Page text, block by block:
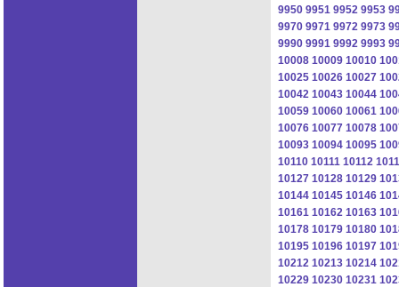
9950 9951 9952 9953
9970 9971 9972 9973
9990 9991 9992 9993
10008 10009 10010
10025 10026 10027
10042 10043 10044
10059 10060 10061
10076 10077 10078
10093 10094 10095
10110 10111 10112
10127 10128 10129
10144 10145 10146
10161 10162 10163
10178 10179 10180
10195 10196 10197
10212 10213 10214
10229 10230 10231